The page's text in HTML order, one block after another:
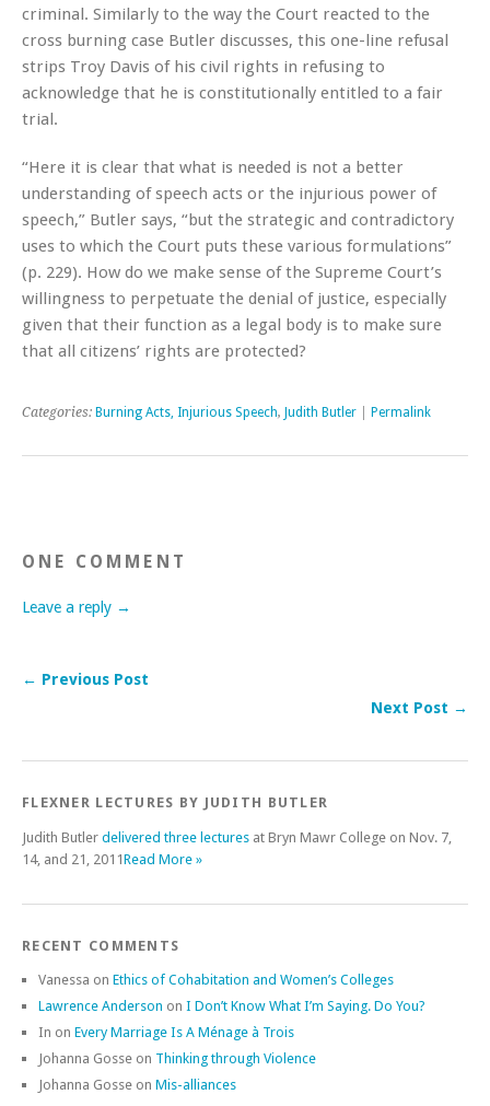
criminal. Similarly to the way the Court reacted to the
cross burning case Butler discusses, this one-line refusal
strips Troy Davis of his civil rights in refusing to
acknowledge that he is constitutionally entitled to a fair
trial.
“Here it is clear that what is needed is not a better
understanding of speech acts or the injurious power of
speech,” Butler says, “but the strategic and contradictory
uses to which the Court puts these various formulations”
(p. 229). How do we make sense of the Supreme Court’s
willingness to perpetuate the denial of justice, especially
given that their function as a legal body is to make sure
that all citizens’ rights are protected?
Categories: Burning Acts, Injurious Speech, Judith Butler Permalink
ONE COMMENT
Leave a reply →
← Previous Post
Next Post →
FLEXNER LECTURES BY JUDITH BUTLER
Judith Butler delivered three lectures at Bryn Mawr College on Nov. 7,
14, and 21, 2011Read More »
RECENT COMMENTS
Vanessa on Ethics of Cohabitation and Women’s Colleges
Lawrence Anderson on I Don’t Know What I’m Saying. Do You?
In on Every Marriage Is A Ménage à Trois
Johanna Gosse on Thinking through Violence
Johanna Gosse on Mis-alliances